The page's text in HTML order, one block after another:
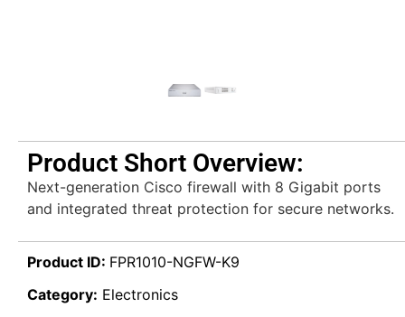
Product Short Overview:
Next-generation Cisco firewall with 8 Gigabit ports
and integrated threat protection for secure networks.
Product ID: FPR1010-NGFW-K9
Category: Electronics